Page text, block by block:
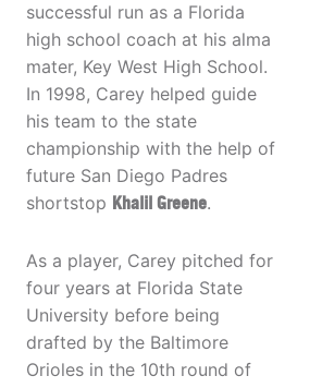
successful run as a Florida
high school coach at his alma
mater, Key West High School.
In 1998, Carey helped guide
his team to the state
championship with the help of
future San Diego Padres
shortstop Khalil Greene.
As a player, Carey pitched for
four years at Florida State
University before being
drafted by the Baltimore
Orioles in the 10th round of